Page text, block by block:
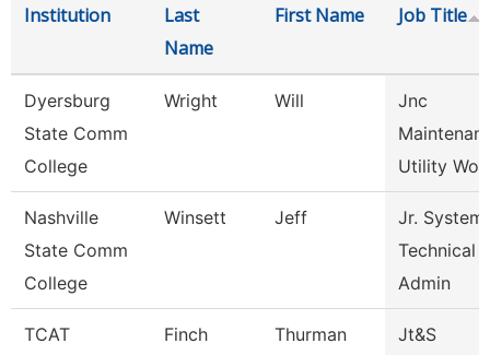
Institution
Last
Name
First Name Job Title
Dyersburg
State Comm
College
Wright Will
Jnc
Utility
Nashville
State Comm
College
Winsett Jeff
Jr.
Technical
Admin
TCAT
Finch Thurman Jt&S